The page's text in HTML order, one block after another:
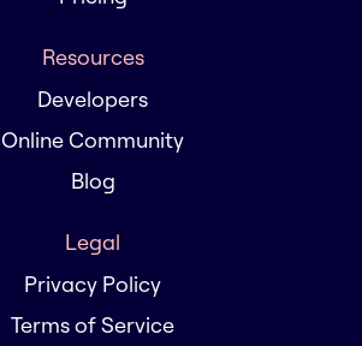
Resources
Developers
Online Community
Blog
Legal
Privacy Policy
Terms of Service